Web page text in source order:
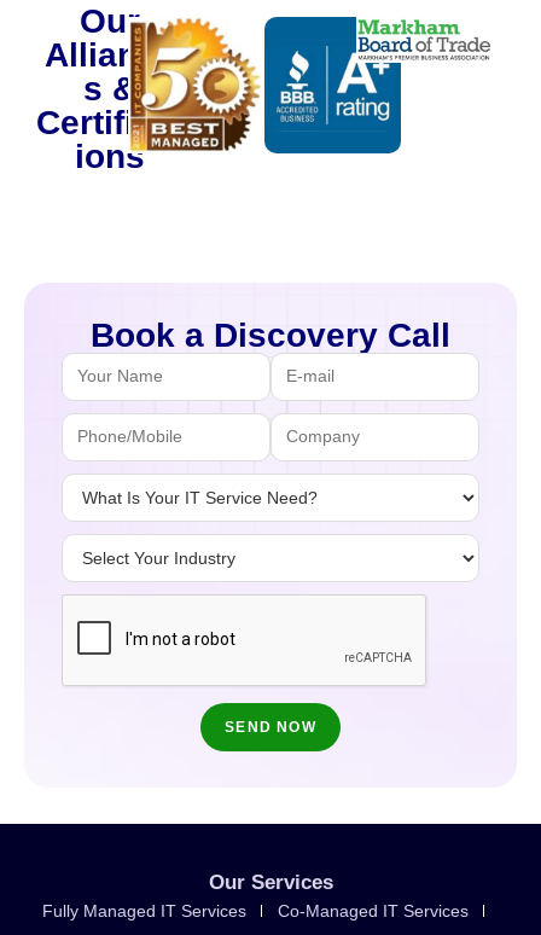
Our
Alliance
s &
Certificat
ions
Book a Discovery Call
Our Services
Fully Managed IT Services
Co-Managed IT Services